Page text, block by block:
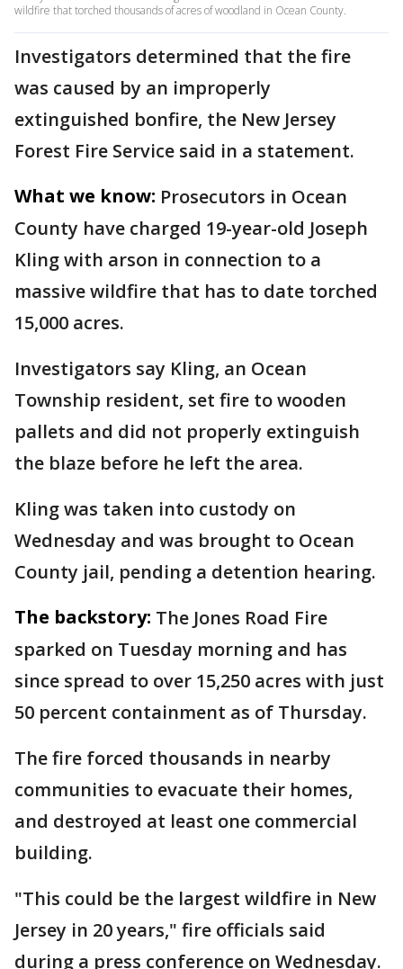
wildfire that torched thousands of acres of woodland in Ocean County.
Investigators determined that the fire
was caused by an improperly
extinguished bonfire, the New Jersey
Forest Fire Service said in a statement.
What we know: Prosecutors in Ocean
County have charged 19-year-old Joseph
Kling with arson in connection to a
massive wildfire that has to date torched
15,000 acres.
Investigators say Kling, an Ocean
Township resident, set fire to wooden
pallets and did not properly extinguish
the blaze before he left the area.
Kling was taken into custody on
Wednesday and was brought to Ocean
County jail, pending a detention hearing.
The backstory: The Jones Road Fire
sparked on Tuesday morning and has
since spread to over 15,250 acres with just
50 percent containment as of Thursday.
The fire forced thousands in nearby
communities to evacuate their homes,
and destroyed at least one commercial
building.
"This could be the largest wildfire in New
Jersey in 20 years," fire officials said
during a press conference on Wednesday.